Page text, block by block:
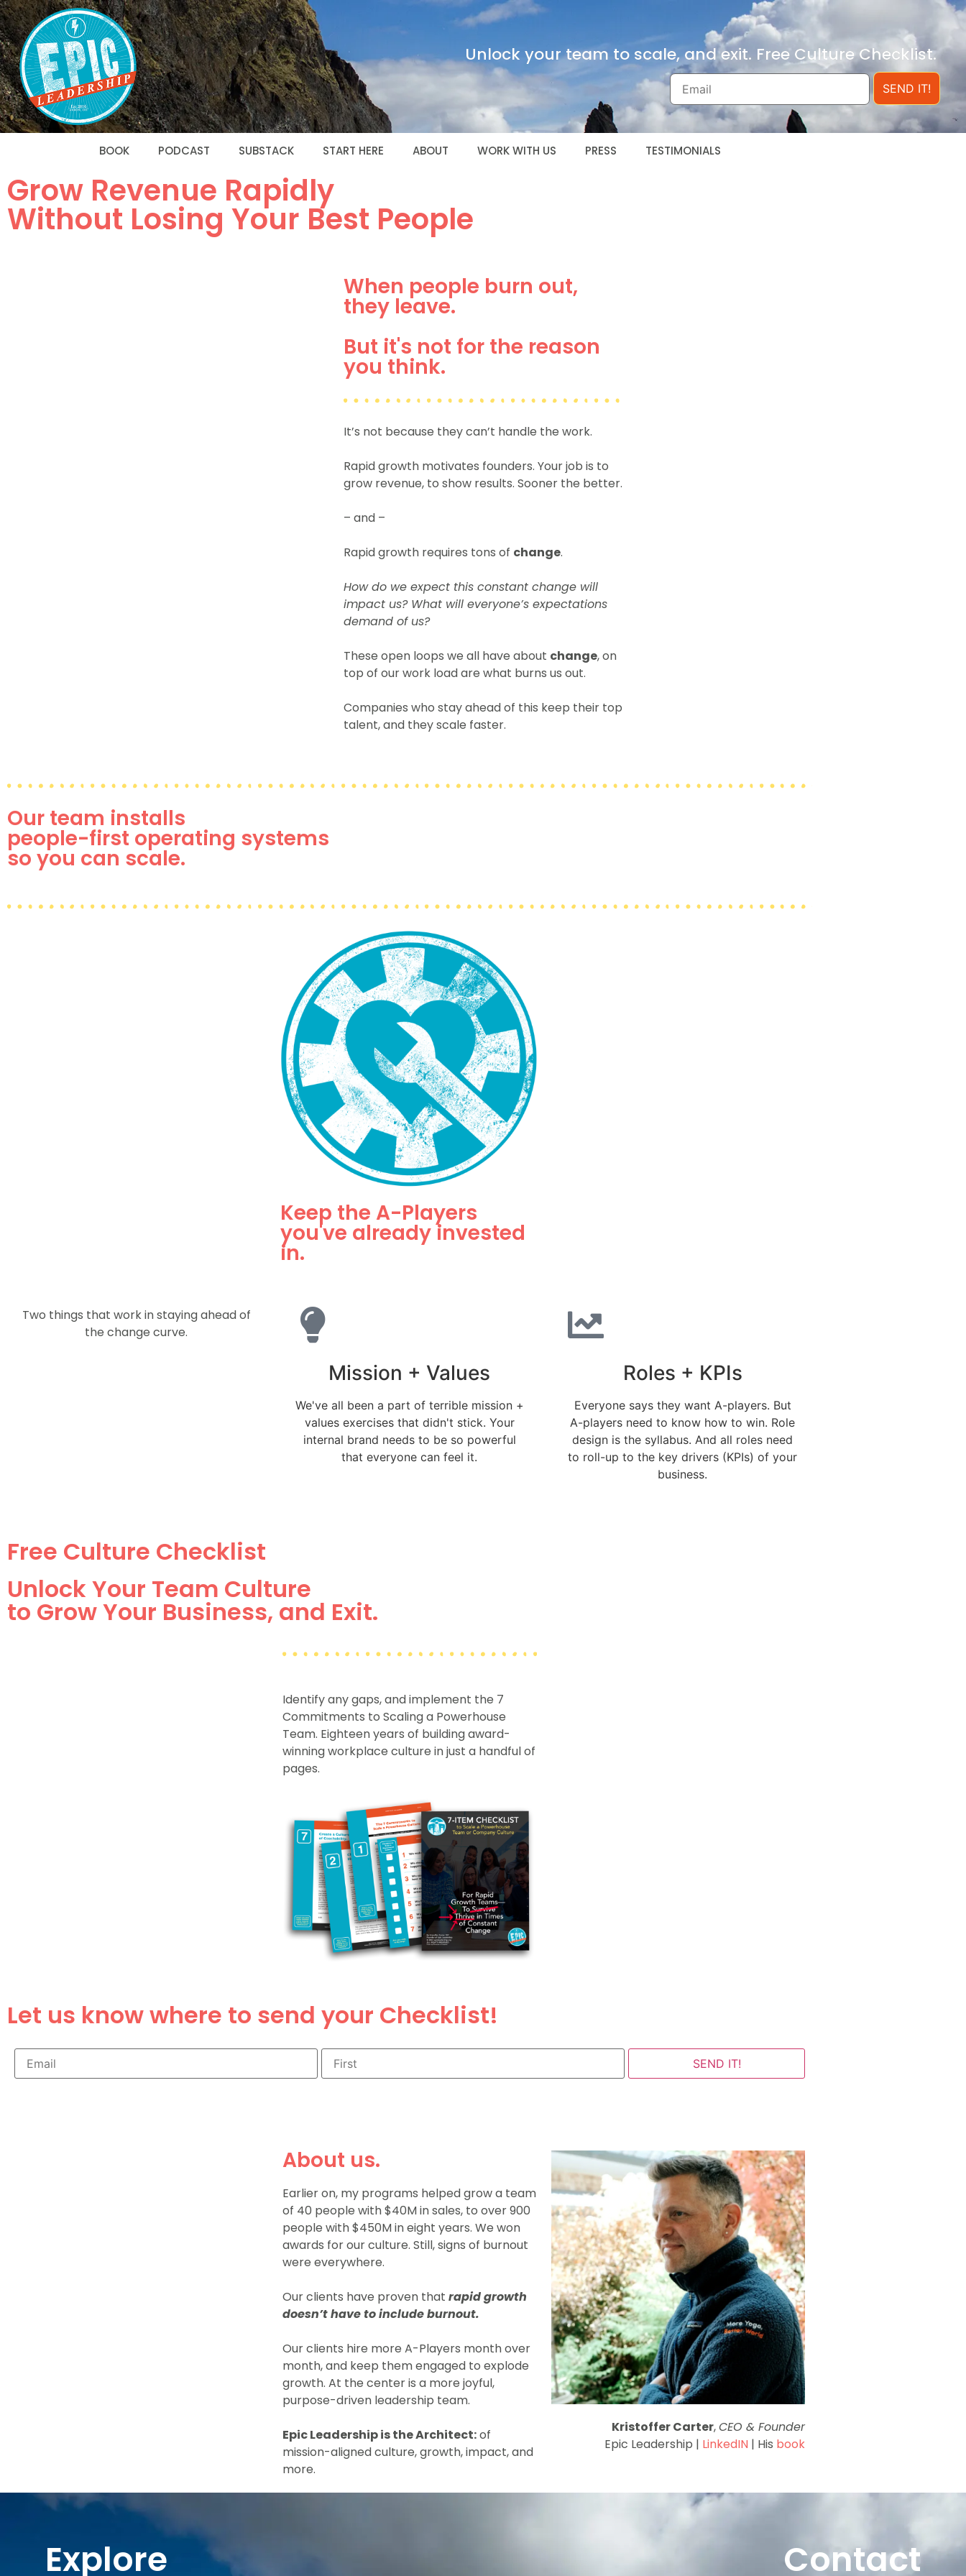
Unlock your team to scale, and exit. Free Culture Checklist.
SEND IT!
BOOK PODCAST SUBSTACK START HERE ABOUT WORK WITH US PRESS TESTIMONIALS
Grow Revenue Rapidly
Without Losing Your Best People
When people burn out,
they leave.
But it's not for the reason
you think.
It’s not because they can’t handle the work.
Rapid growth motivates founders. Your job is to
grow revenue, to show results. Sooner the better.
– and –
Rapid growth requires tons of change.
How do we expect this constant change will
impact us? What will everyone’s expectations
demand of us?
These open loops we all have about change, on
top of our work load are what burns us out.
Companies who stay ahead of this keep their top
talent, and they scale faster.
Our team installs
people-first operating systems
so you can scale.
Keep the A-Players
you've already invested
in.
Two things that work in staying ahead of
the change curve.
Mission + Values
We've all been a part of terrible mission +
values exercises that didn't stick. Your
internal brand needs to be so powerful
that everyone can feel it.
Roles + KPIs
Everyone says they want A-players. But
A-players need to know how to win. Role
design is the syllabus. And all roles need
to roll-up to the key drivers (KPIs) of your
business.
Free Culture Checklist
Unlock Your Team Culture
to Grow Your Business, and Exit.
Identify any gaps, and implement the 7
Commitments to Scaling a Powerhouse
Team. Eighteen years of building award-
winning workplace culture in just a handful of
pages.
Let us know where to send your Checklist!
SEND IT!
About us.
Earlier on, my programs helped grow a team
of 40 people with $40M in sales, to over 900
people with $450M in eight years. We won
awards for our culture. Still, signs of burnout
were everywhere.
Our clients have proven thatrapid growth
doesn’t have to include burnout.
Our clients hire more A-Players month over
month, and keep them engaged to explode
growth. At the center is a more joyful,
purpose-driven leadership team.
Epic Leadership is the Architect:of
mission-aligned culture, growth, impact, and
more.
Kristoffer Carter,CEO & Founder
Epic Leadership | LinkedIN | His book
Explore Contact